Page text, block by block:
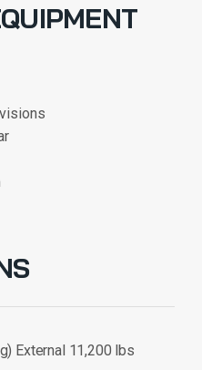
External 11,200 lbs